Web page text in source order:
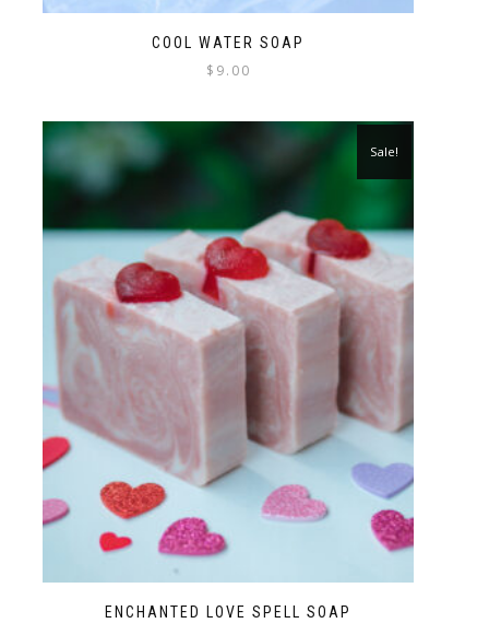
COOL WATER SOAP
$ 9.00
ENCHANTED LOVE SPELL SOAP
Sale!